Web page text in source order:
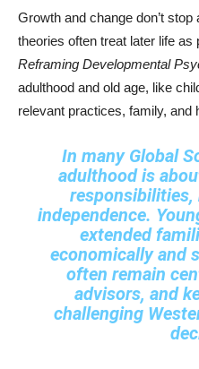
Growth and change don’t
theories often treat later life as
Reframing Developmental
adulthood and old age, like
relevant practices, family, and
In many Global
adulthood is
responsibilities,
independence.
extended
economically and
often remain
advisors, and
challenging